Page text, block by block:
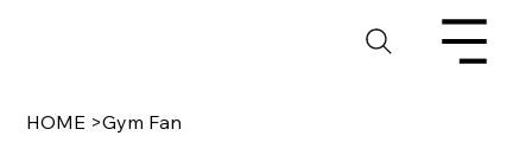
HOME >Gym Fan